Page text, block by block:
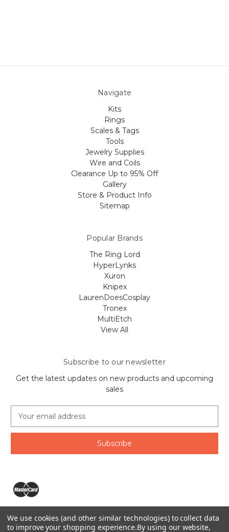
Navigate
Kits
Rings
Scales & Tags
Tools
Jewelry Supplies
Wire and Coils
Clearance Up to 95% Off
Gallery
Store & Product Info
Sitemap
Popular Brands
The Ring Lord
HyperLynks
Xuron
Knipex
LaurenDoesCosplay
Tronex
MultiEtch
View All
Subscribe to our newsletter
Get the latest updates on new products and upcoming
sales
a
l
d
e
s
s The Ring Lord 1160 Birchmount Rd #8 Scarborough, ON
We use cookies (and other similar technologies) to collect data
to improve your shopping experience.By using our website,